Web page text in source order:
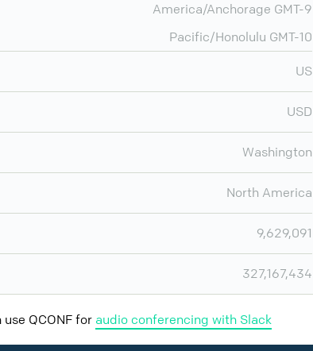
America/Anchorage GMT-9
Pacific/Honolulu GMT-10
US
USD
Washington
North America
9,629,091
327,167,434
use QCONF for audio conferencing with Slack